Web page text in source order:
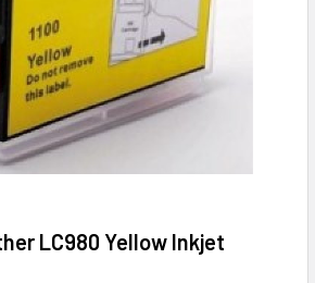
LC980 Yellow Inkjet